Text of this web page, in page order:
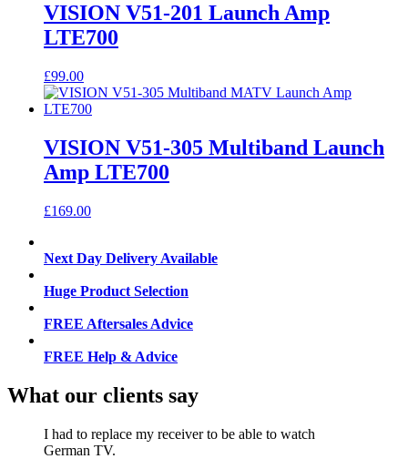
VISION V51-201 Launch Amp
LTE700
£99.00
VISION V51-305 Multiband Launch
Amp LTE700
£169.00
Next Day Delivery Available
Huge Product Selection
FREE Aftersales Advice
FREE Help & Advice
What our clients say
I had to replace my receiver to be able to watch
German TV.